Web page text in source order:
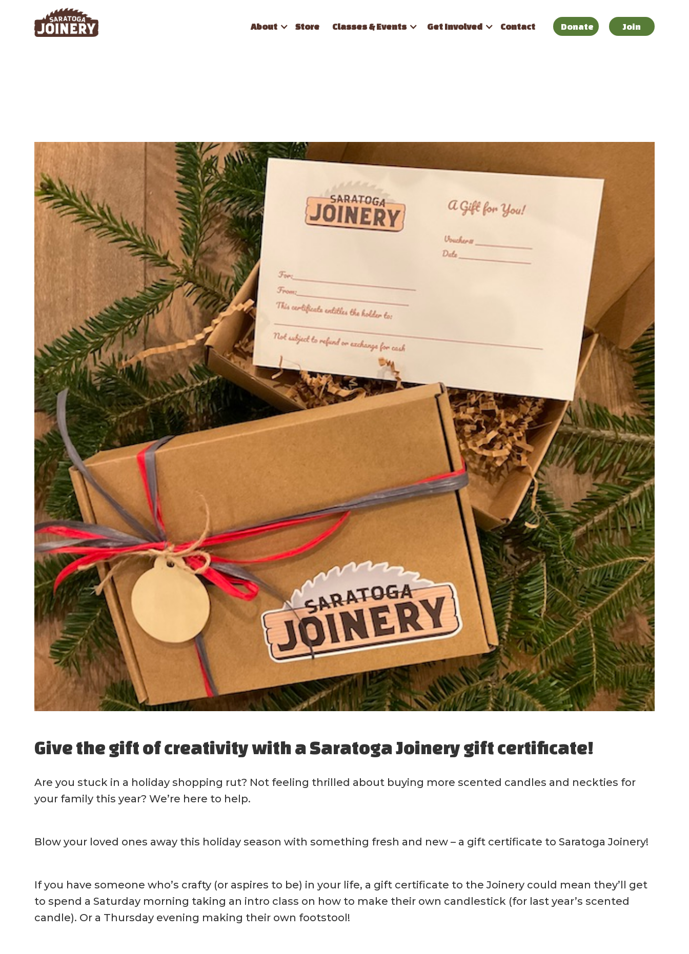
About Store Classes & Events Get Involved Contact Donate Join
Give the gift of creativity with a Saratoga Joinery gift certificate!
Are you stuck in a holiday shopping rut? Not feeling thrilled about buying more scented candles and neckties for
your family this year? We’re here to help.
Blow your loved ones away this holiday season with something fresh and new – a gift certificate to Saratoga Joinery!
If you have someone who’s crafty (or aspires to be) in your life, a gift certificate to the Joinery could mean they’ll get
to spend a Saturday morning taking an intro class on how to make their own candlestick (for last year’s scented
candle). Or a Thursday evening making their own footstool!